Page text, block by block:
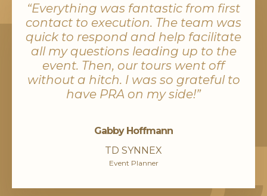
“Everything was fantastic from first
contact to execution. The team was
quick to respond and help facilitate
all my questions leading up to the
event. Then, our tours went off
without a hitch. I was so grateful to
have PRA on my side!”
Gabby Hoffmann
TD SYNNEX
Event Planner